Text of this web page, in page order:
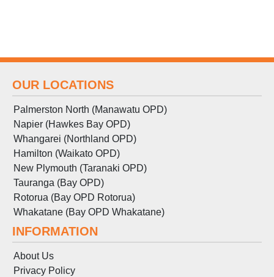
OUR LOCATIONS
Palmerston North (Manawatu OPD)
Napier (Hawkes Bay OPD)
Whangarei (Northland OPD)
Hamilton (Waikato OPD)
New Plymouth (Taranaki OPD)
Tauranga (Bay OPD)
Rotorua (Bay OPD Rotorua)
Whakatane (Bay OPD Whakatane)
INFORMATION
About Us
Privacy Policy